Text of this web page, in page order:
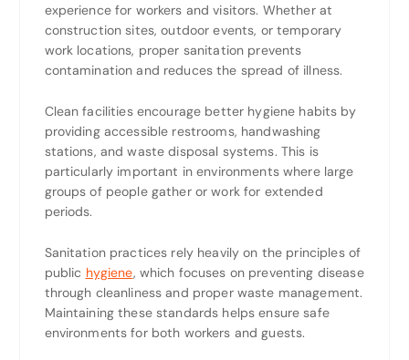
experience for workers and visitors. Whether at
construction sites, outdoor events, or temporary
work locations, proper sanitation prevents
contamination and reduces the spread of illness.
Clean facilities encourage better hygiene habits by
providing accessible restrooms, handwashing
stations, and waste disposal systems. This is
particularly important in environments where large
groups of people gather or work for extended
periods.
Sanitation practices rely heavily on the principles of
public hygiene, which focuses on preventing disease
through cleanliness and proper waste management.
Maintaining these standards helps ensure safe
environments for both workers and guests.